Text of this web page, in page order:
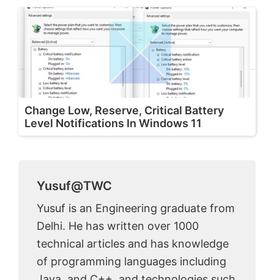
Change Low, Reserve, Critical Battery
Level Notifications In Windows 11
Yusuf@TWC
Yusuf is an Engineering graduate from
Delhi. He has written over 1000
technical articles and has knowledge
of programming languages including